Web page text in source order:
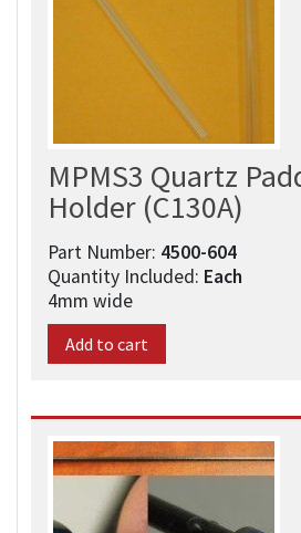
MPMS3 Quartz
Holder (C130A)
Part Number: 4500-604​
Quantity Included: Each
4mm wide
Add to cart